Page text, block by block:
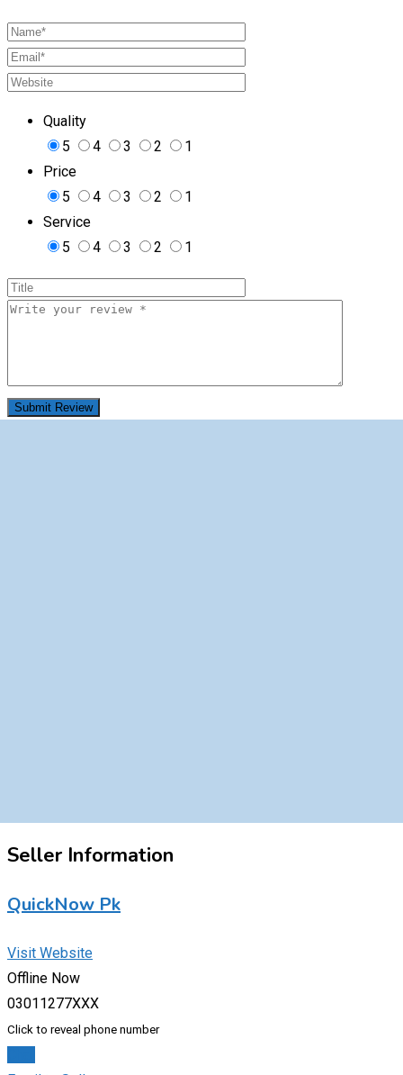
Quality
5
4 3 2
1
Price
5
4 3 2
1
Service
5
4 3 2 1
Seller Information
QuickNow Pk
Visit Website
Offline Now
03011277XXX
Click to reveal phone number